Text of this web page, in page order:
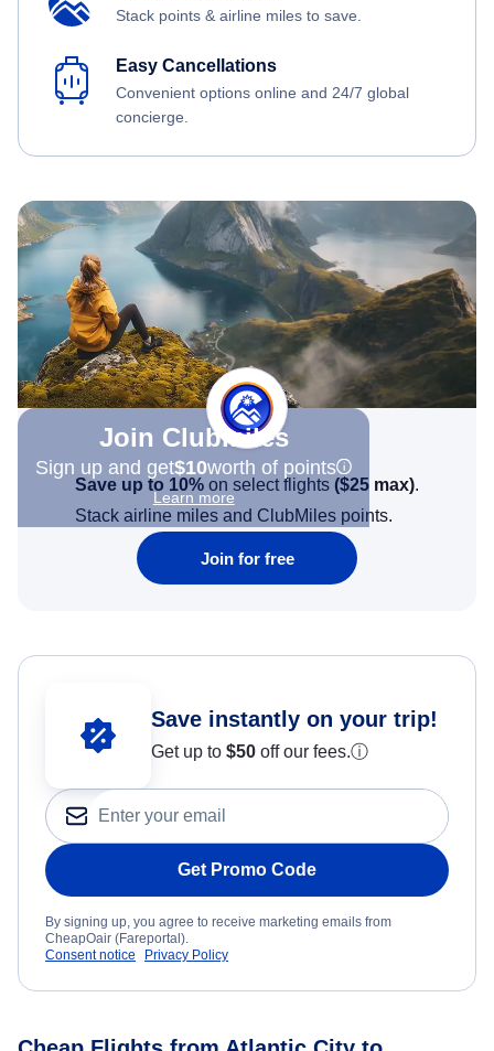
Stack points & airline miles to save.
Easy Cancellations
Convenient options online and 24/7 global
concierge.
Join Clubmiles
Sign up and get$10worth of points
Learn more
Save up to 10% on select flights ($25 max).
Stack airline miles and ClubMiles points.
Join for free
Save instantly on your trip!
Get up to $50 off our fees.ⓘ
Get Promo Code
By signing up, you agree to receive marketing emails from
CheapOair (Fareportal).
Consent notice
Privacy Policy